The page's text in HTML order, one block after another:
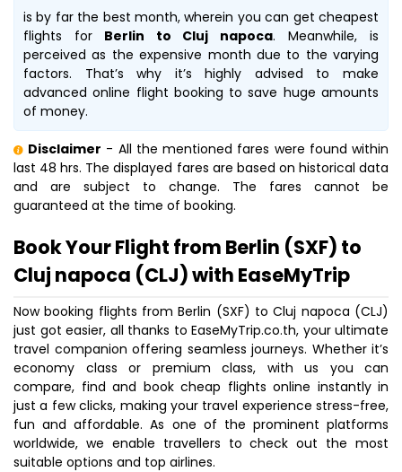
is by far the best month, wherein you can get cheapest
flights forBerlin to Cluj napoca. Meanwhile,is
perceived as the expensive month due to the varying
factors. That’s why it’s highly advised to make
advanced online flight booking to save huge amounts
of money.
Disclaimer - All the mentioned fares were found within
last 48 hrs. The displayed fares are based on historical data
and are subject to change. The fares cannot be
guaranteed at the time of booking.
Book Your Flight from Berlin (SXF) to
Cluj napoca (CLJ) with EaseMyTrip
Now booking flights from Berlin (SXF) to Cluj napoca (CLJ)
just got easier, all thanks to EaseMyTrip.co.th, your ultimate
travel companion offering seamless journeys. Whether it’s
economy class or premium class, with us you can
compare, find and book cheap flights online instantly in
just a few clicks, making your travel experience stress-free,
fun and affordable. As one of the prominent platforms
worldwide, we enable travellers to check out the most
suitable options and top airlines.